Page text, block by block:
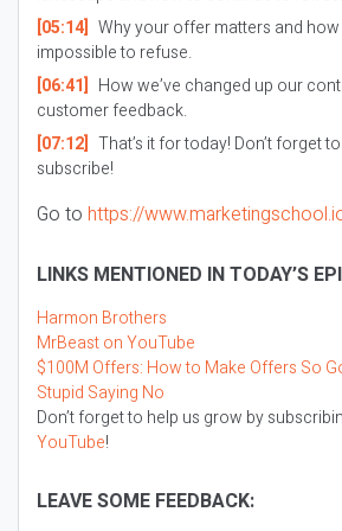
[05:14] Why your offer matters and
impossible to refuse.
[06:41] How we’ve changed up our
customer feedback.
[07:12] That’s it for today! Don’t forget
subscribe!
Go to https://
LINKS MENTIONED IN TODAY’S
Harmon Brothers
MrBeast on YouTube
$100M Offers: How to Make Offers So
Stupid Saying No
Don’t forget to help us grow by
YouTube!
LEAVE SOME FEEDBACK: